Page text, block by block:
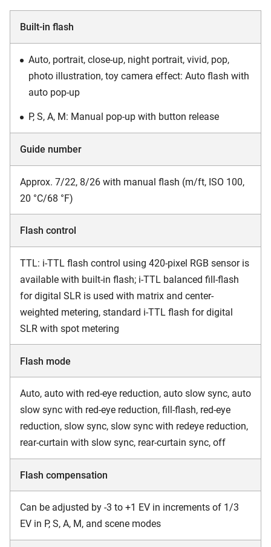
Built-in flash
Auto, portrait, close-up, night portrait, vivid, pop,
photo illustration, toy camera effect: Auto flash with
auto pop-up
P, S, A, M: Manual pop-up with button release
Guide number
Approx. 7/22, 8/26 with manual flash (m/ft, ISO 100,
20 °C/68 °F)
Flash control
TTL: i-TTL flash control using 420-pixel RGB sensor is
available with built-in flash; i-TTL balanced fill-flash
for digital SLR is used with matrix and center-
weighted metering, standard i-TTL flash for digital
SLR with spot metering
Flash mode
Auto, auto with red-eye reduction, auto slow sync, auto
slow sync with red-eye reduction, fill-flash, red-eye
reduction, slow sync, slow sync with redeye reduction,
rear-curtain with slow sync, rear-curtain sync, off
Flash compensation
Can be adjusted by -3 to +1 EV in increments of 1/3
EV in P, S, A, M, and scene modes